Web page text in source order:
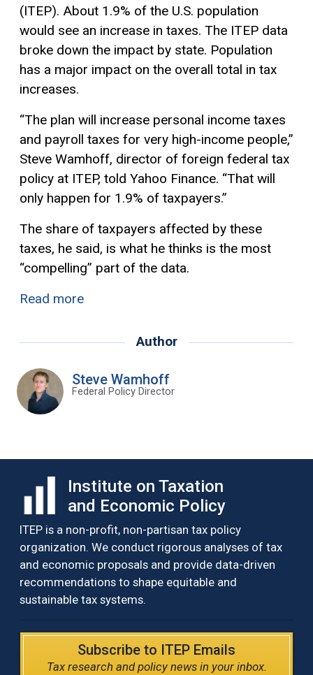
(ITEP). About 1.9% of the U.S. population
would see an increase in taxes. The ITEP data
broke down the impact by state. Population
has a major impact on the overall total in tax
increases.
“The plan will increase personal income taxes
and payroll taxes for very high-income people,”
Steve Wamhoff, director of foreign federal tax
policy at ITEP, told Yahoo Finance. “That will
only happen for 1.9% of taxpayers.”
The share of taxpayers affected by these
taxes, he said, is what he thinks is the most
“compelling” part of the data.
Read more
Author
Steve Wamhoff
Federal Policy Director
Institute on Taxation
and Economic Policy
ITEP is a non-profit, non-partisan tax policy
organization. We conduct rigorous analyses of tax
and economic proposals and provide data-driven
recommendations to shape equitable and
sustainable tax systems.
Subscribe to ITEP Emails
Tax research and policy news in your inbox.